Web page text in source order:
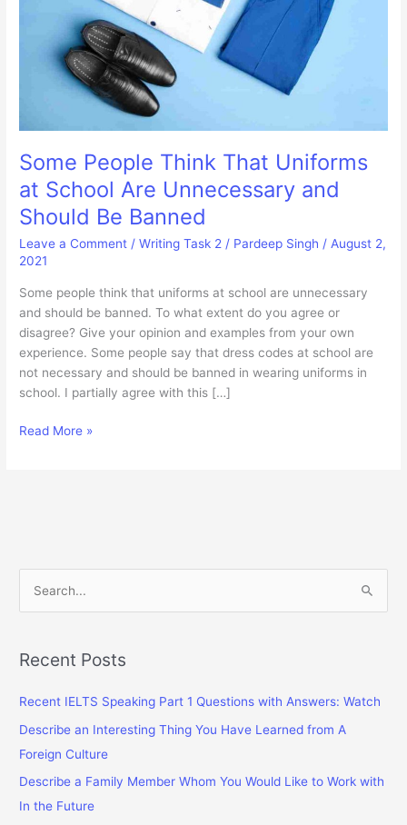
Some People Think That Uniforms
at School Are Unnecessary and
Should Be Banned
Leave a Comment /Writing Task 2 / Pardeep Singh / August 2,
2021
Some people think that uniforms at school are unnecessary
and should be banned. To what extent do you agree or
disagree? Give your opinion and examples from your own
experience. Some people say that dress codes at school are
not necessary and should be banned in wearing uniforms in
school. I partially agree with this […]
Some
Are
Unnecessary
and
Banned
Read More »
r
h
f
o
r
:
Recent Posts
Recent IELTS Speaking Part 1 Questions with Answers: Watch
Describe an Interesting Thing You Have Learned from A
Foreign Culture
Describe a Family Member Whom You Would Like to Work with
In the Future